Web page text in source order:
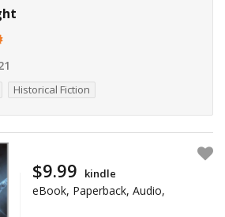
Historical Fiction
$9.99 kindle
eBook, Paperback, Audio,